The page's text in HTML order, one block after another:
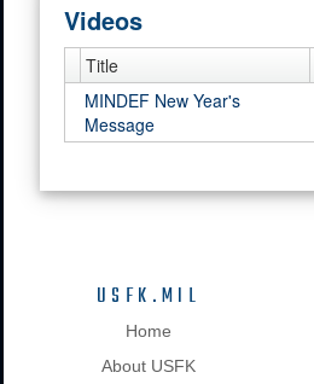
Videos
Title
MINDEF New Year's
Message
USFK.MIL
Home
About USFK